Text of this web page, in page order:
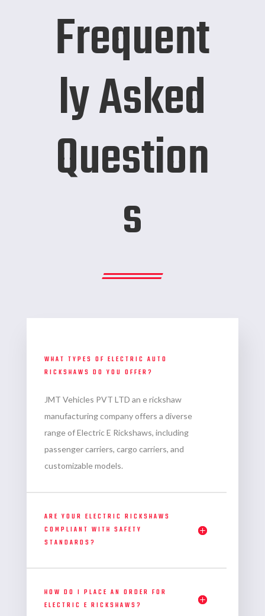
Frequent
ly Asked
Question
s
WHAT TYPES OF ELECTRIC AUTO
RICKSHAWS DO YOU OFFER?
JMT Vehicles PVT LTD an e rickshaw
manufacturing companyoffers a diverse
range of Electric E Rickshaws, including
passenger carriers, cargo carriers, and
customizable models.
ARE YOUR ELECTRIC RICKSHAWS
COMPLIANT WITH SAFETY
STANDARDS?
HOW DO I PLACE AN ORDER FOR
ELECTRIC E RICKSHAWS?